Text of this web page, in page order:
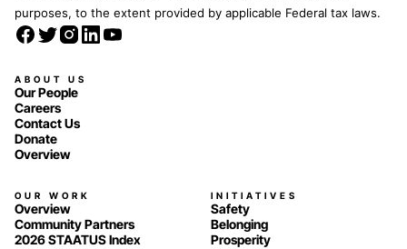
purposes, to the extent provided by applicable Federal tax laws.
ABOUT US
Our People
Careers
Contact Us
Donate
Overview
OUR WORK
Overview
Community Partners
2026 STAATUS Index
INITIATIVES
Safety
Belonging
Prosperity